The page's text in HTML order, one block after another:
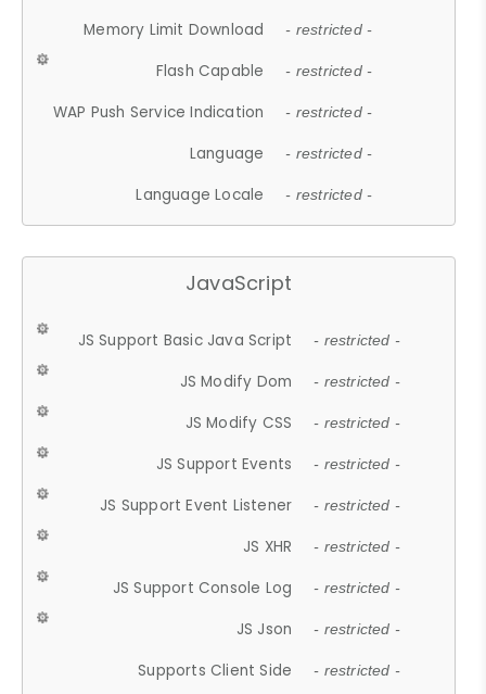
Memory Limit Download - restricted -
Flash Capable - restricted -
WAP Push Service Indication - restricted -
Language - restricted -
Language Locale - restricted -
JavaScript
JS Support Basic Java Script - restricted -
JS Modify Dom - restricted -
JS Modify CSS - restricted -
JS Support Events - restricted -
JS Support Event Listener - restricted -
JS XHR - restricted -
JS Support Console Log - restricted -
JS Json - restricted -
Supports Client Side - restricted -